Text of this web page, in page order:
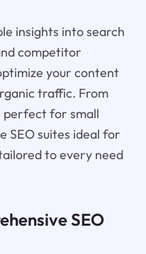
insights into search
competitor
your content
traffic. From
perfect for small
SEO suites ideal for
to every need
SEO